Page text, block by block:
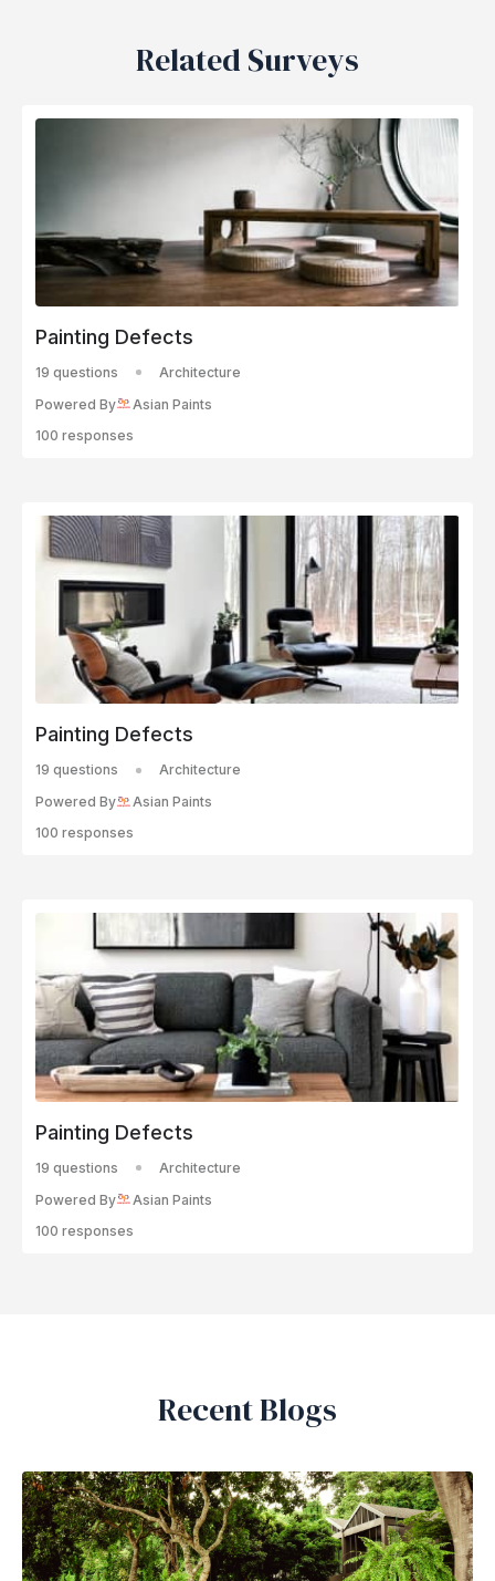
Related Surveys
Painting Defects
19 questions
Architecture
Powered By
Asian Paints
100 responses
Painting Defects
19 questions
Architecture
Powered By
Asian Paints
100 responses
Painting Defects
19 questions
Architecture
Powered By
Asian Paints
100 responses
Recent Blogs